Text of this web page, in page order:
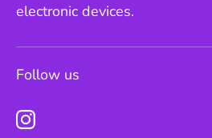
electronic devices.
Follow us